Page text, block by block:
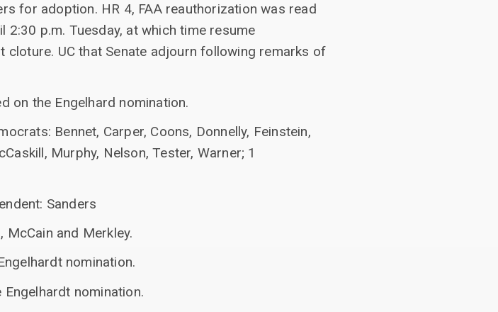
for adoption. HR 4, FAA reauthorization was read
p.m. Tuesday, at which time resume
UC that Senate adjourn following remarks of
on the Engelhard nomination.
Bennet, Carper, Coons, Donnelly, Feinstein,
Murphy, Nelson, Tester, Warner; 1
Sanders
McCain and Merkley.
nomination.
nomination.